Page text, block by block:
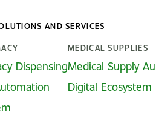
AND SERVICES
Dispensing
MEDICAL SUPPLIES
Medical Supply
Digital Ecosystem